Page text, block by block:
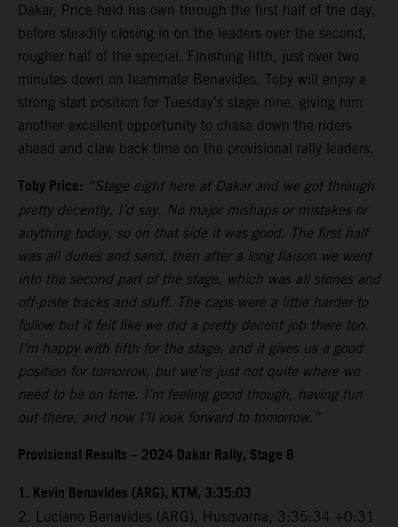
Dakar, Price held his own through the first half of the day,
before steadily closing in on the leaders over the second,
rougher half of the special. Finishing fifth, just over two
minutes down on teammate Benavides, Toby will enjoy a
strong start position for Tuesday’s stage nine, giving him
another excellent opportunity to chase down the riders
ahead and claw back time on the provisional rally leaders.
Toby Price: “Stage eight here at Dakar and we got through
pretty decently, I’d say. No major mishaps or mistakes or
anything today, so on that side it was good. The first half
was all dunes and sand, then after a long liaison we went
into the second part of the stage, which was all stones and
off-piste tracks and stuff. The caps were a little harder to
follow but it felt like we did a pretty decent job there too.
I’m happy with fifth for the stage, and it gives us a good
position for tomorrow, but we’re just not quite where we
need to be on time. I’m feeling good though, having fun
out there, and now I’ll look forward to tomorrow.”
Provisional Results – 2024 Dakar Rally, Stage 8
1. Kevin Benavides (ARG), KTM, 3:35:03
2. Luciano Benavides (ARG), Husqvarna, 3:35:34 +0:31